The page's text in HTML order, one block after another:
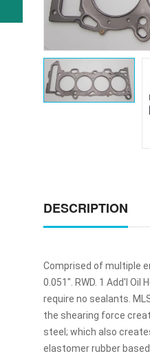
DESCRIPTION
Comprised of multiple
0.051". RWD. 1 Add'l
require no sealants.
the shearing force
steel; which also
elastomer rubber